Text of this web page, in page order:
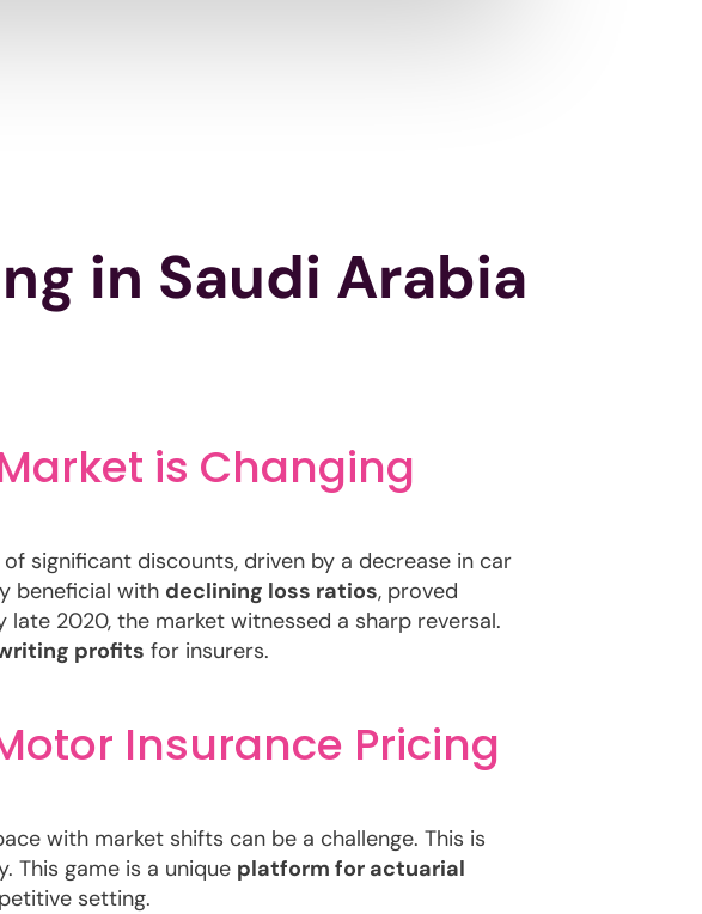
in Saudi Arabia
is Changing
significant discounts, driven by a decrease in car
beneficial with declining loss ratios, proved
2020, the market witnessed a sharp reversal.
profits for insurers.
Insurance Pricing
with market shifts can be a challenge. This is
This game is a unique platform for actuarial
setting.